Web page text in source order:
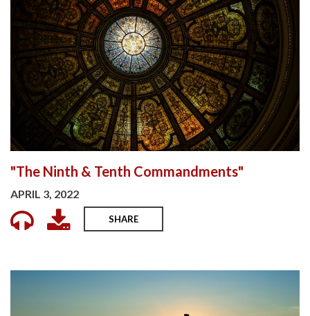
"The Ninth & Tenth Commandments"
APRIL 3, 2022
SHARE